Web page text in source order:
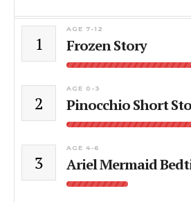
1
AGE 7-12
Frozen Story
2
AGE 0-3
Pinocchio Short
3
AGE 4-6
Ariel Mermaid